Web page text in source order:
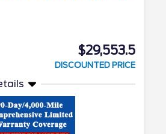
$29,553.5
DISCOUNTED PRICE